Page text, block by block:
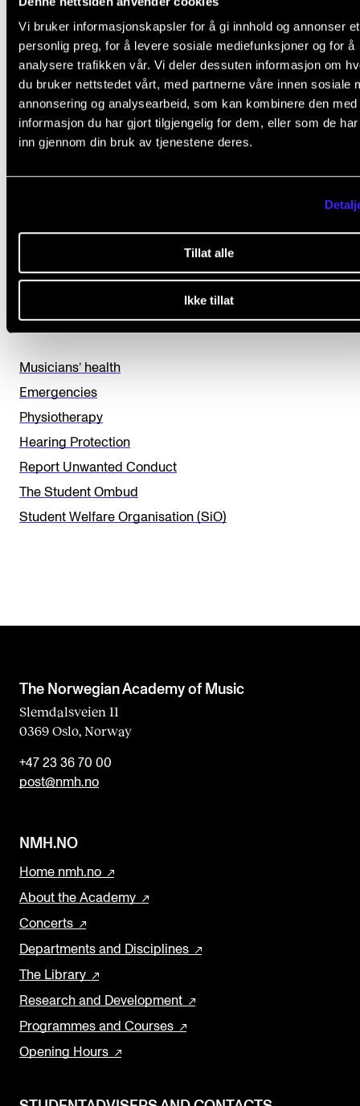
Vi bruker informasjonskapsler for å gi innhold og annonser et
personlig preg, for å levere sosiale mediefunksjoner og for å
analysere trafikken vår. Vi deler dessuten informasjon om
du bruker nettstedet vårt, med partnerne våre innen sosiale
annonsering og analysearbeid, som kan kombinere den med
informasjon du har gjort tilgjengelig for dem, eller som de
inn gjennom din bruk av tjenestene deres.
Tillat alle
Ikke tillat
Coda spiseri has a coffee deal with refill.
Did you find what you were looking for?
e
v
e
t
h
i
s
f
i
n
k
Musicians’ health
Emergencies
Physiotherapy
Hearing Protection
Report Unwanted Conduct
The Student Ombud
Student Welfare Organisation (SiO)
The Norwegian Academy of Music
Slemdalsveien 11
0369 Oslo, Norway
+47 23 36 70 00
post@nmh.no
NMH.NO
Home nmh.no
About the Academy
Concerts
Departments and Disciplines
The Library
Research and Development
Programmes and Courses
Opening Hours